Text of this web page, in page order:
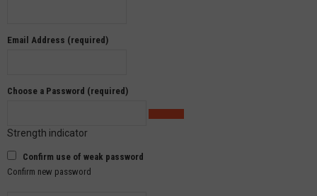
Email Address (required)
Choose a Password (required)
Strength indicator
Confirm use of weak password
Confirm new password